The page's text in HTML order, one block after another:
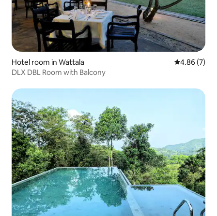
Hotel room in Wattala 4.86 out of
4.86 (7)
DLX DBL Room with Balcony